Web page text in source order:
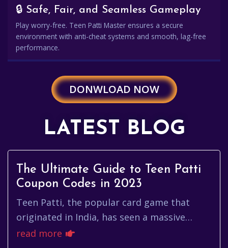
🔒 Safe, Fair, and Seamless Gameplay
Play worry-free. Teen Patti Master ensures a secure
environment with anti-cheat systems and smooth, lag-free
performance.
DONWLOAD NOW
LATEST BLOG
The Ultimate Guide to Teen Patti
Coupon Codes in 2023
Teen Patti, the popular card game that
originated in India, has seen a massive
surge in online popularity in recent years.
read more